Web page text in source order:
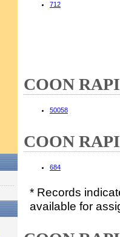
712
COON
50058
COON
684
* Records
available for